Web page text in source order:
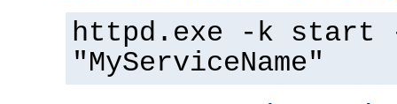
httpd.exe -k start
"MyServiceName"